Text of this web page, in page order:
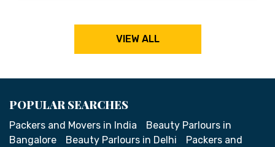
VIEW ALL
POPULAR SEARCHES
Packers and Movers in India
Beauty Parlours in
Bangalore
Beauty Parlours in Delhi
Packers and